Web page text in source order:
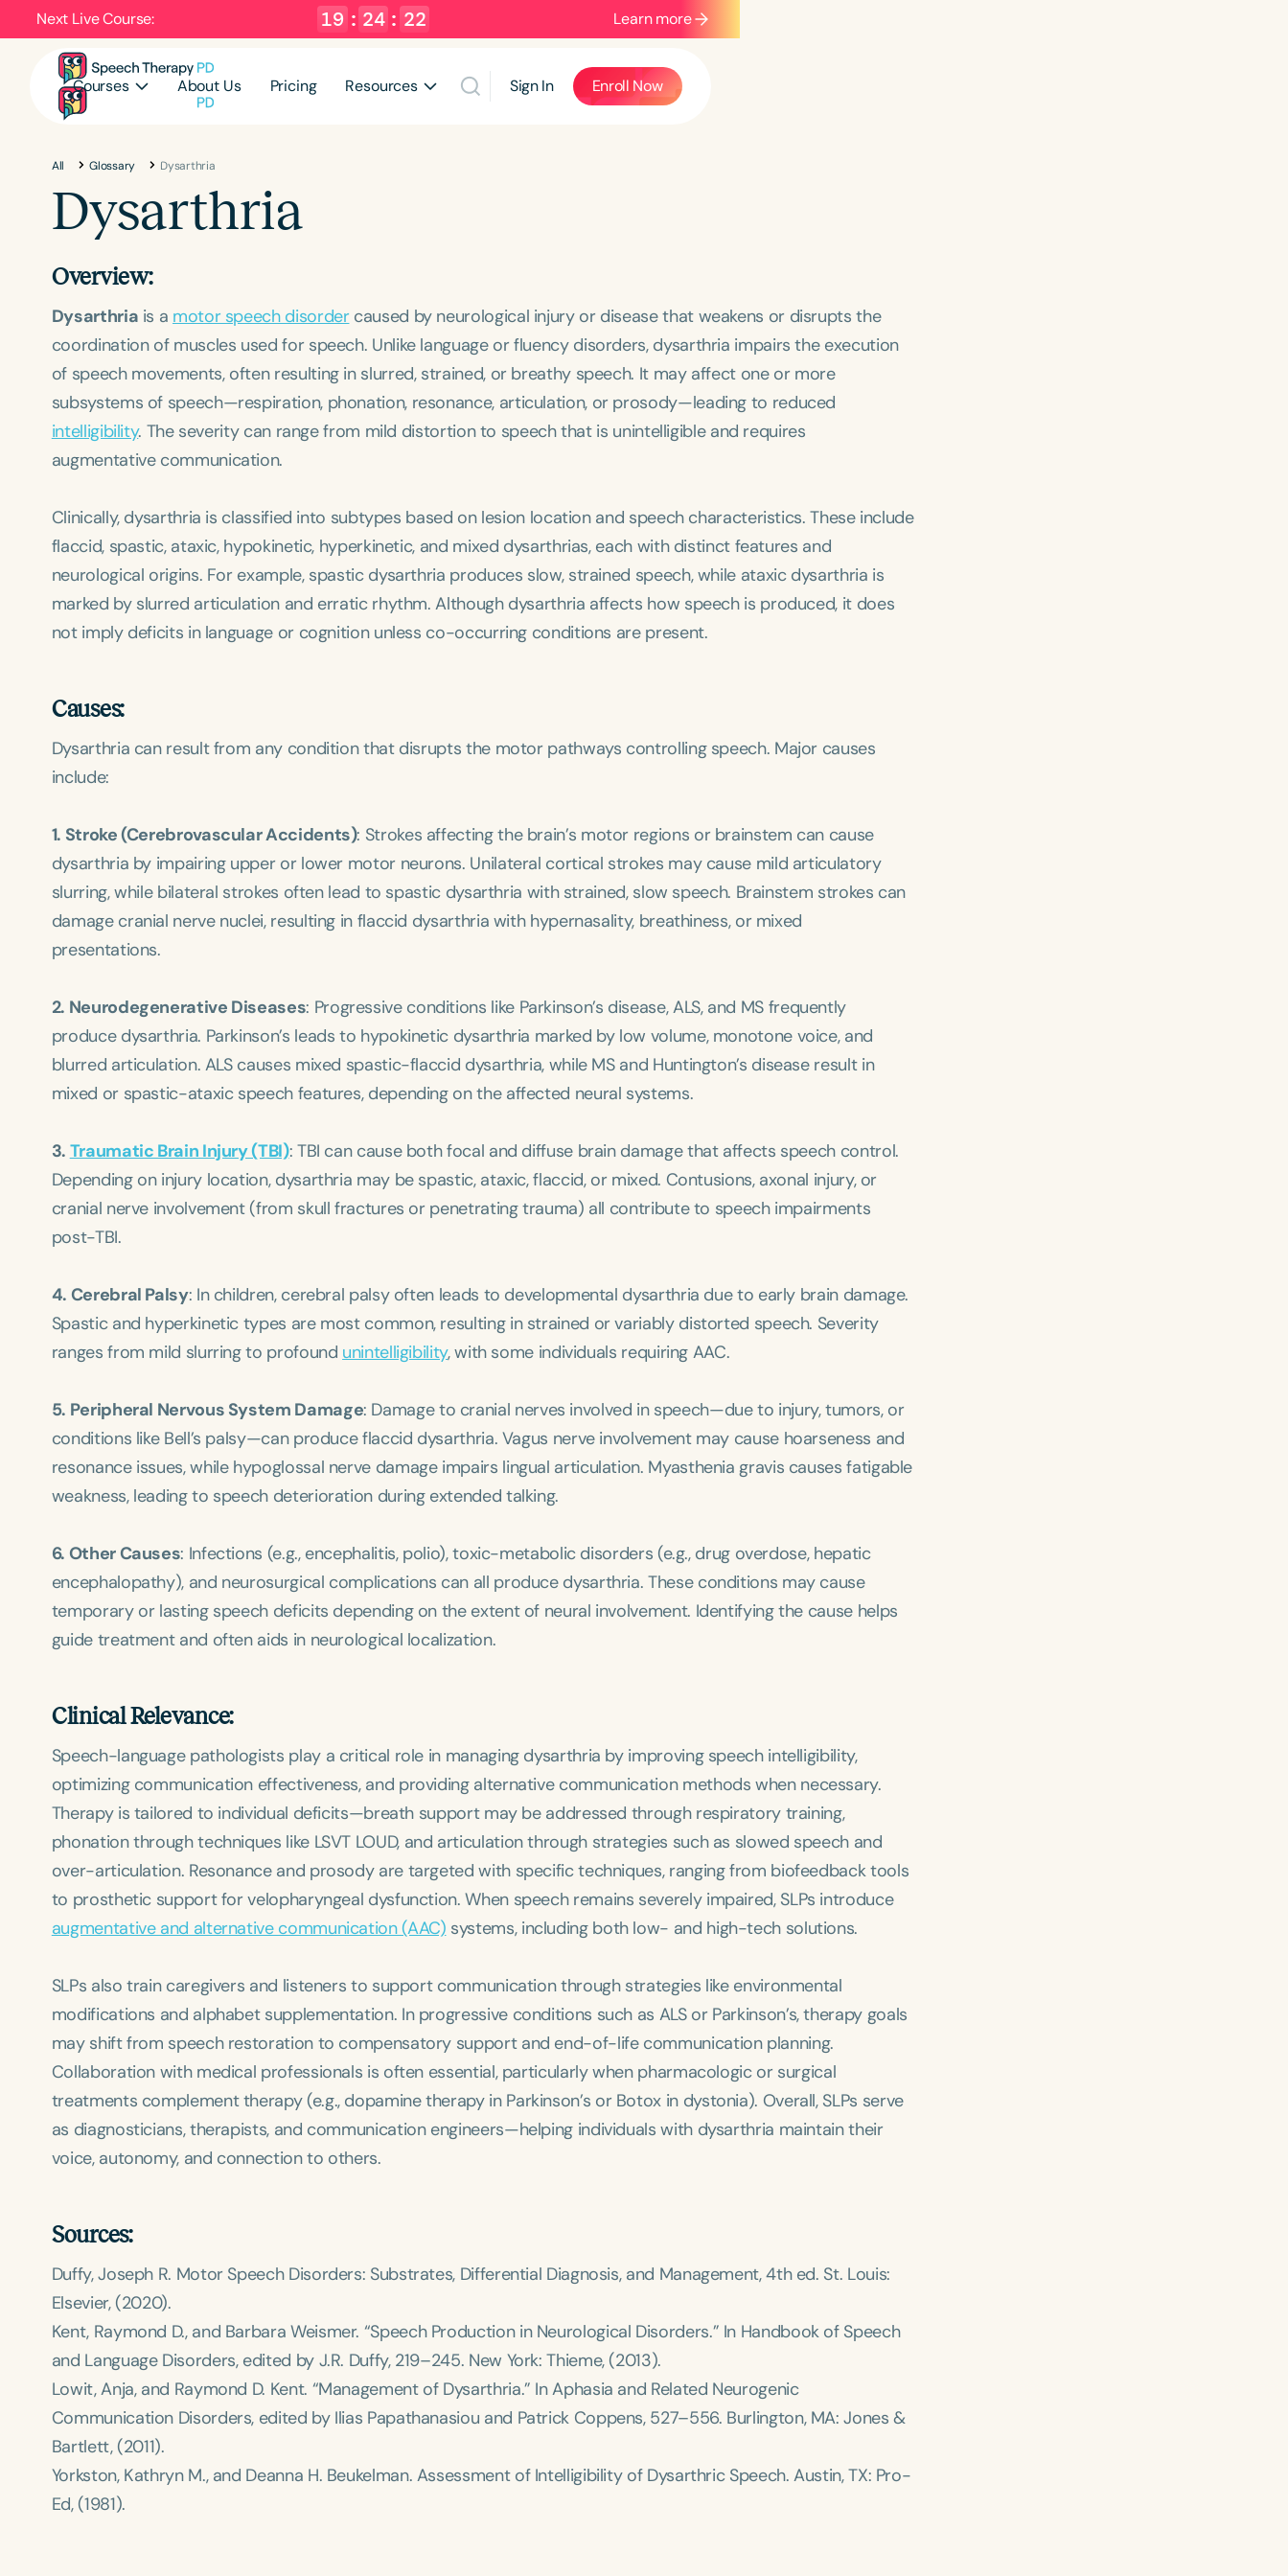
Next Live Course: 19 : 24 : 21 Learn more
Courses About Us Pricing Resources Sign In Enroll Now
Filters
Categories
Series
Language
English Español
Course Level
Introductory Intermediate Advanced
Infants/Toddlers Preschool
School-Aged
Young Adults
Adults
Course Duration
h
Clear All Apply
All Glossary Dysarthria
Dysarthria
Overview:
Dysarthria is a motor speech disordercaused by neurological injury or disease that weakens or disrupts the
coordination of muscles used for speech. Unlike language or fluency disorders, dysarthria impairs the execution
of speech movements, often resulting in slurred, strained, or breathy speech. It may affect one or more
subsystems of speech—respiration, phonation, resonance, articulation, or prosody—leading to reduced
intelligibility. The severity can range from mild distortion to speech that is unintelligible and requires
augmentative communication.
Clinically, dysarthria is classified into subtypes based on lesion location and speech characteristics. These include
flaccid, spastic, ataxic, hypokinetic, hyperkinetic, and mixed dysarthrias, each with distinct features and
neurological origins. For example, spastic dysarthria produces slow, strained speech, while ataxic dysarthria is
marked by slurred articulation and erratic rhythm. Although dysarthria affects how speech is produced, it does
not imply deficits in language or cognition unless co-occurring conditions are present.
Causes:
Dysarthria can result from any condition that disrupts the motor pathways controlling speech. Major causes
include:
1. Stroke (Cerebrovascular Accidents): Strokes affecting the brain’s motor regions or brainstem can cause
dysarthria by impairing upper or lower motor neurons. Unilateral cortical strokes may cause mild articulatory
slurring, while bilateral strokes often lead to spastic dysarthria with strained, slow speech. Brainstem strokes can
damage cranial nerve nuclei, resulting in flaccid dysarthria with hypernasality, breathiness, or mixed
presentations.
2. Neurodegenerative Diseases: Progressive conditions like Parkinson’s disease, ALS, and MS frequently
produce dysarthria. Parkinson’s leads to hypokinetic dysarthria marked by low volume, monotone voice, and
blurred articulation. ALS causes mixed spastic-flaccid dysarthria, while MS and Huntington’s disease result in
mixed or spastic-ataxic speech features, depending on the affected neural systems.
3. Traumatic Brain Injury (TBI): TBI can cause both focal and diffuse brain damage that affects speech control.
Depending on injury location, dysarthria may be spastic, ataxic, flaccid, or mixed. Contusions, axonal injury, or
cranial nerve involvement (from skull fractures or penetrating trauma) all contribute to speech impairments
post-TBI.
4. Cerebral Palsy: In children, cerebral palsy often leads to developmental dysarthria due to early brain damage.
Spastic and hyperkinetic types are most common, resulting in strained or variably distorted speech. Severity
ranges from mild slurring to profound unintelligibility, with some individuals requiring AAC.
5. Peripheral Nervous System Damage: Damage to cranial nerves involved in speech—due to injury, tumors, or
conditions like Bell’s palsy—can produce flaccid dysarthria. Vagus nerve involvement may cause hoarseness and
resonance issues, while hypoglossal nerve damage impairs lingual articulation. Myasthenia gravis causes fatigable
weakness, leading to speech deterioration during extended talking.
6. Other Causes: Infections (e.g., encephalitis, polio), toxic-metabolic disorders (e.g., drug overdose, hepatic
encephalopathy), and neurosurgical complications can all produce dysarthria. These conditions may cause
temporary or lasting speech deficits depending on the extent of neural involvement. Identifying the cause helps
guide treatment and often aids in neurological localization.
Clinical Relevance:
Speech-language pathologists play a critical role in managing dysarthria by improving speech intelligibility,
optimizing communication effectiveness, and providing alternative communication methods when necessary.
Therapy is tailored to individual deficits—breath support may be addressed through respiratory training,
phonation through techniques like LSVT LOUD, and articulation through strategies such as slowed speech and
over-articulation. Resonance and prosody are targeted with specific techniques, ranging from biofeedback tools
to prosthetic support for velopharyngeal dysfunction. When speech remains severely impaired, SLPs introduce
augmentative and alternative communication (AAC) systems, including both low- and high-tech solutions.
SLPs also train caregivers and listeners to support communication through strategies like environmental
modifications and alphabet supplementation. In progressive conditions such as ALS or Parkinson’s, therapy goals
may shift from speech restoration to compensatory support and end-of-life communication planning.
Collaboration with medical professionals is often essential, particularly when pharmacologic or surgical
treatments complement therapy (e.g., dopamine therapy in Parkinson’s or Botox in dystonia). Overall, SLPs serve
as diagnosticians, therapists, and communication engineers—helping individuals with dysarthria maintain their
voice, autonomy, and connection to others.
Sources:
Duffy, Joseph R. Motor Speech Disorders: Substrates, Differential Diagnosis, and Management, 4th ed. St. Louis:
Elsevier, (2020).
Kent, Raymond D., and Barbara Weismer. “Speech Production in Neurological Disorders.” In Handbook of Speech
and Language Disorders, edited by J.R. Duffy, 219–245. New York: Thieme, (2013).
Lowit, Anja, and Raymond D. Kent. “Management of Dysarthria.” InAphasia and Related Neurogenic
Communication Disorders, edited by Ilias Papathanasiou and Patrick Coppens, 527–556. Burlington, MA: Jones &
Bartlett, (2011).
Yorkston, Kathryn M., and Deanna H. Beukelman. Assessment of Intelligibility of Dysarthric Speech. Austin, TX: Pro-
Ed, (1981).